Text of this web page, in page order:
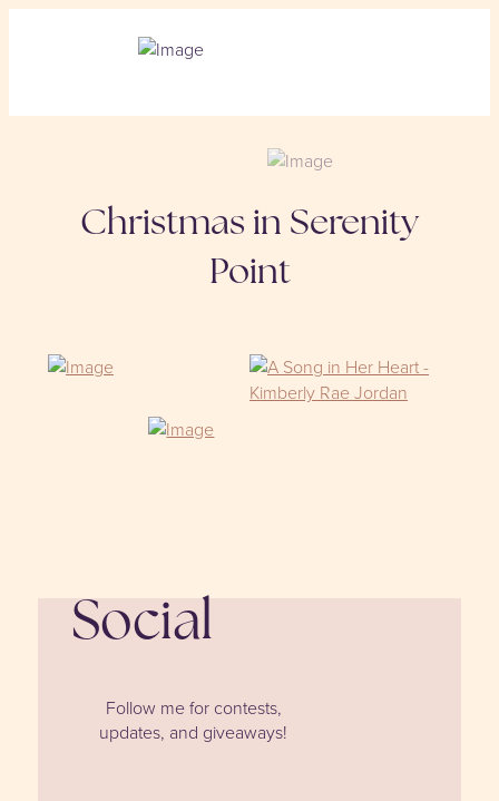
Christmas in Serenity
Point
Social
Follow me for contests,
updates, and giveaways!